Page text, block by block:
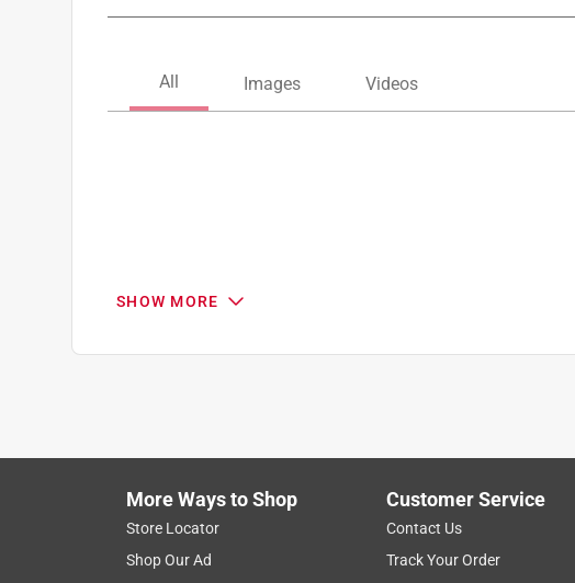
Reviews
1– 8 of 15 Reviews
SHOW MORE
More Ways to Shop
Store Locator
Shop Our Ad
Customer Service
Contact Us
Track Your Order